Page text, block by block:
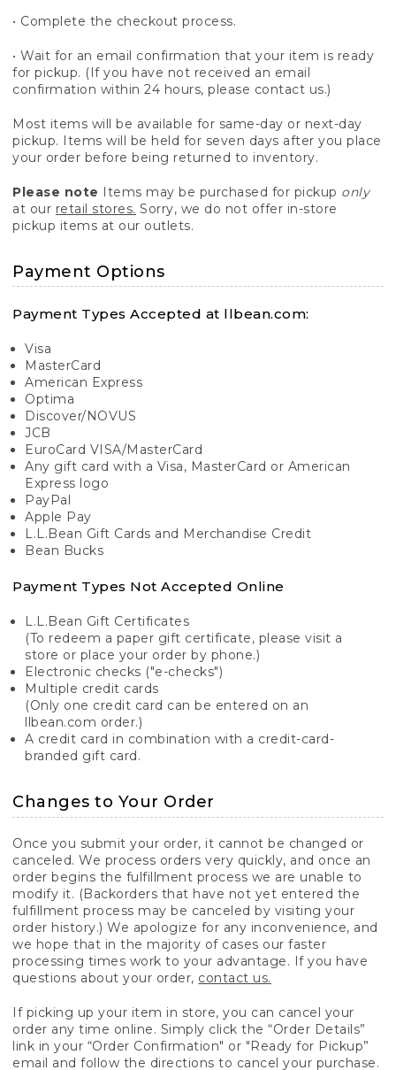
• Complete the checkout process.
• Wait for an email confirmation that your item is ready
for pickup. (If you have not received an email
confirmation within 24 hours, please contact us.)
Most items will be available for same-day or next-day
pickup. Items will be held for seven days after you place
your order before being returned to inventory.
Please note Items may be purchased for pickup only
at our retail stores. Sorry, we do not offer in-store
pickup items at our outlets.
Payment Options
Payment Types Accepted at llbean.com:
Visa
MasterCard
American Express
Optima
Discover/NOVUS
JCB
EuroCard VISA/MasterCard
Any gift card with a Visa, MasterCard or American
Express logo
PayPal
Apple Pay
L.L.Bean Gift Cards and Merchandise Credit
Bean Bucks
Payment Types Not Accepted Online
L.L.Bean Gift Certificates
(To redeem a paper gift certificate, please visit a
store or place your order by phone.)
Electronic checks ("e-checks")
Multiple credit cards
(Only one credit card can be entered on an
llbean.com order.)
A credit card in combination with a credit-card-
branded gift card.
Changes to Your Order
Once you submit your order, it cannot be changed or
canceled. We process orders very quickly, and once an
order begins the fulfillment process we are unable to
modify it. (Backorders that have not yet entered the
fulfillment process may be canceled by visiting your
order history.) We apologize for any inconvenience, and
we hope that in the majority of cases our faster
processing times work to your advantage. If you have
questions about your order, contact us.
If picking up your item in store, you can cancel your
order any time online. Simply click the “Order Details”
link in your “Order Confirmation" or "Ready for Pickup”
email and follow the directions to cancel your purchase.